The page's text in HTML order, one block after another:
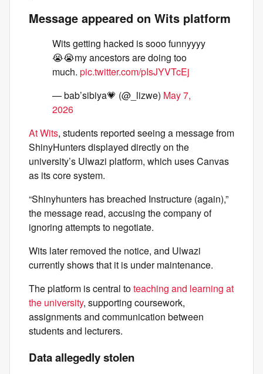
Message appeared on Wits platform
Wits getting hacked is sooo funnyyyy
😭😭my ancestors are doing too
much. pic.twitter.com/pIsJYVTcEj
— bab’sibiya💗 (@_lizwe) May 7,
2026
At Wits, students reported seeing a message from
ShinyHunters displayed directly on the
university’s Ulwazi platform, which uses Canvas
as its core system.
“Shinyhunters has breached Instructure (again),”
the message read, accusing the company of
ignoring attempts to negotiate.
Wits later removed the notice, and Ulwazi
currently shows that it is under maintenance.
The platform is central toteaching and learning at
the university, supporting coursework,
assignments and communication between
students and lecturers.
Data allegedly stolen